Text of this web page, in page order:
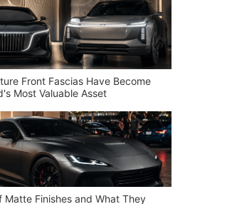
Front Fascias Have Become
Most Valuable Asset
Matte Finishes and What They